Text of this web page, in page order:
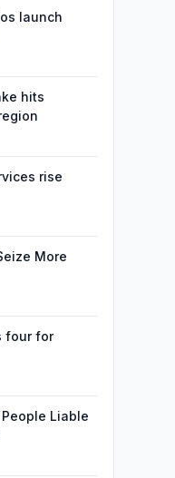
launch
hits
rise
More
four for
Liable